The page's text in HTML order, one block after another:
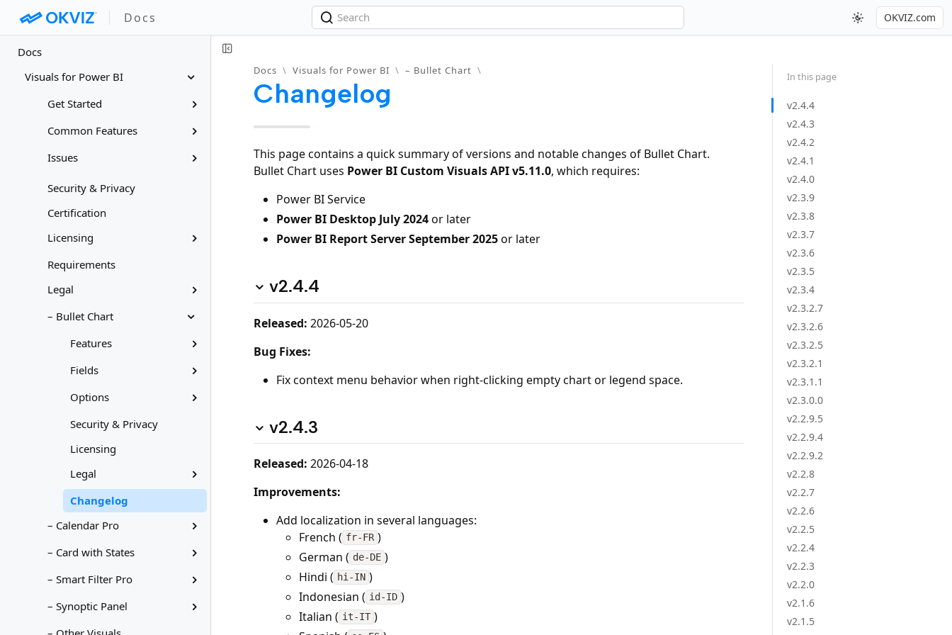
Docs OKVIZ.com
Docs
Visuals for Power BI
Get Started
Common Features
Issues
Security & Privacy
Certification
Licensing
Requirements
Legal
– Bullet Chart
Features
Fields
Options
Security & Privacy
Licensing
Legal
Changelog
– Calendar Pro
– Card with States
– Smart Filter Pro
– Synoptic Panel
Docs \ Visuals for Power BI \ – Bullet Chart \
Changelog
This page contains a quick summary of versions and notable changes of Bullet Chart.
Bullet Chart uses Power BI Custom Visuals API v5.11.0, which requires:
Power BI Service
Power BI Desktop July 2024or later
Power BI Report Server September 2025or later
v2.4.4
Released: 2026-05-20
Bug Fixes:
Fix context menu behavior when right-clicking empty chart or legend space.
v2.4.3
Released: 2026-04-18
Improvements:
Add localization in several languages:
French ( fr-FR )
German ( de-DE )
Hindi ( hi-IN )
Indonesian ( id-ID )
Italian ( it-IT )
In this page
v2.4.4
v2.4.3
v2.4.2
v2.4.1
v2.4.0
v2.3.9
v2.3.8
v2.3.7
v2.3.6
v2.3.5
v2.3.4
v2.3.2.7
v2.3.2.6
v2.3.2.5
v2.3.2.1
v2.3.1.1
v2.3.0.0
v2.2.9.5
v2.2.9.4
v2.2.9.2
v2.2.8
v2.2.7
v2.2.6
v2.2.5
v2.2.4
v2.2.3
v2.2.0
v2.1.6
v2.1.5